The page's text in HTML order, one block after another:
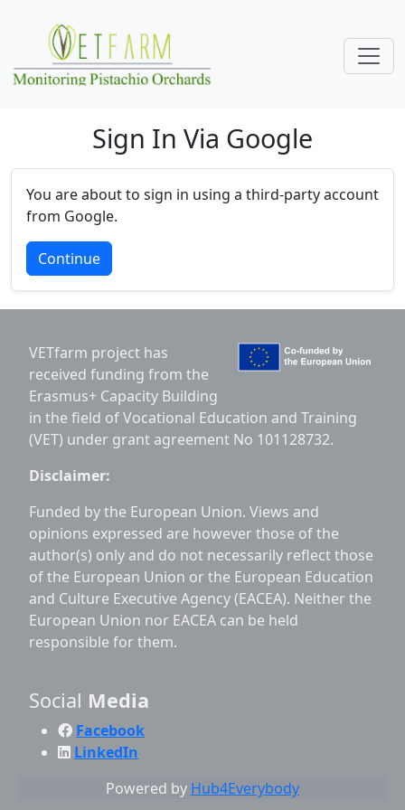
Sign In Via Google
You are about to sign in using a third-party account
from Google.
Continue
VETfarm project has
received funding from the
Erasmus+ Capacity Building
in the field of Vocational Education and Training
(VET) under grant agreement No 101128732.
Disclaimer:
Funded by the European Union. Views and
opinions expressed are however those of the
author(s) only and do not necessarily reflect those
of the European Union or the European Education
and Culture Executive Agency (EACEA). Neither the
European Union nor EACEA can be held
responsible for them.
Social Media
Facebook
LinkedIn
Powered by Hub4Everybody